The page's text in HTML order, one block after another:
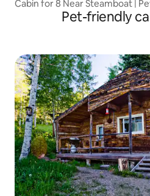
Cabin for 8 Near Steamboat |
Pet-friendly